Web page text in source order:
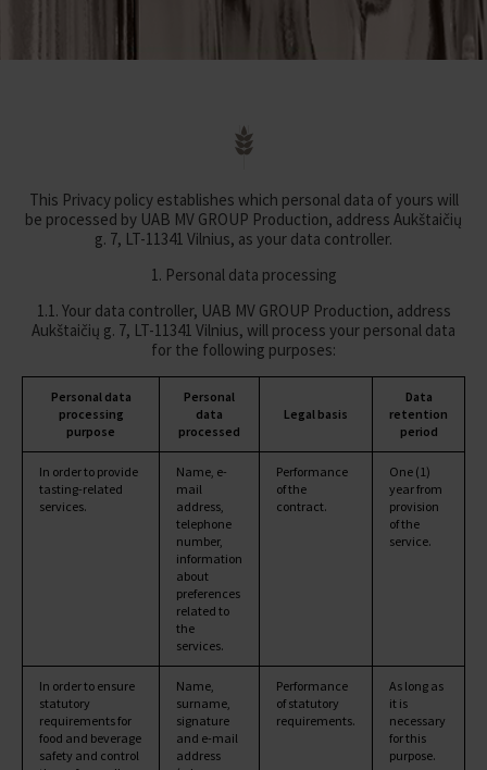
This Privacy policy establishes which personal data of yours will
be processed by UAB MV GROUP Production, address Aukštaičių
g. 7, LT-11341 Vilnius, as your data controller.
1. Personal data processing
1.1. Your data controller, UAB MV GROUP Production, address
Aukštaičių g. 7, LT-11341 Vilnius, will process your personal data
for the following purposes:
Personal data
processing
purpose
Personal
data
processed
Legal basis
Data
retention
period
In order to provide
tasting-related
services.
Name, e-
mail
address,
telephone
number,
information
about
preferences
related to
the
services.
Performance
of the
contract.
One (1)
year from
provision
of the
service.
In order to ensure
statutory
requirements for
food and beverage
safety and control
Name,
surname,
signature
and e-mail
address
Performance
of statutory
requirements.
As long as
it is
necessary
for this
purpose.